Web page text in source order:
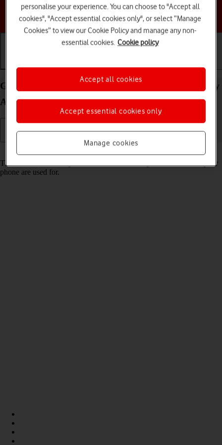
Choose a help topic
Guide to keys and sockets on your Samsung Galaxy
A36 5G Android 15
The list below shows you what the different keys and sockets on your
phone are used for.
personalise your experience. You can choose to "Accept all
cookies", "Accept essential cookies only", or select “Manage
Cookies” to view our Cookie Policy and manage any non-
essential cookies. Cookie policy
Manage cookies
Accept essential cookies only
Accept all cookies